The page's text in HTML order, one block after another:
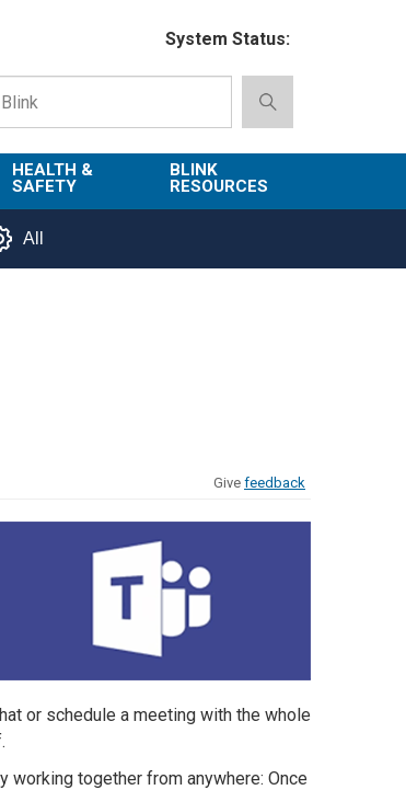
System Status:
HEALTH &
SAFETY
Emergency
BLINK
RESOURCES
Campus
All
Give feedback
or schedule a meeting with the whole
together from anywhere: Once